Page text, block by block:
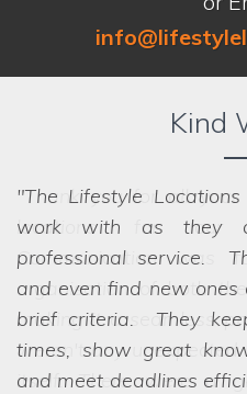
Kind
The Lifestyle
work with as they
professional service.
and even find new
brief criteria. They
times, show great
and meet deadlines